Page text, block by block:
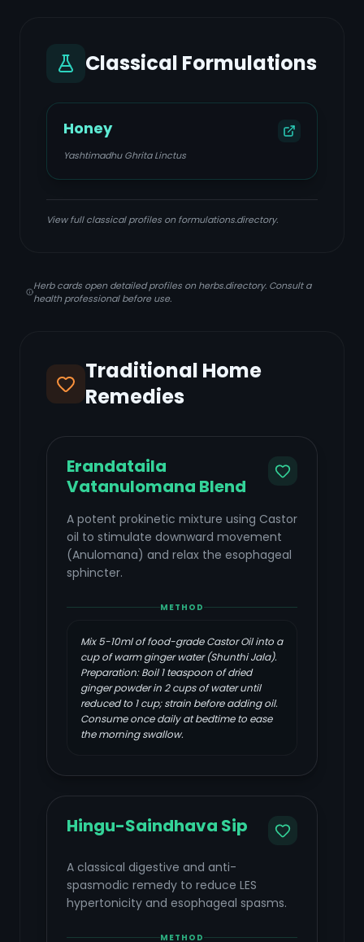
Classical Formulations
Honey
Yashtimadhu Ghrita Linctus
View full classical profiles on formulations.directory.
Herb cards open detailed profiles on herbs.directory. Consult a
health professional before use.
Traditional Home
Remedies
Erandataila
Vatanulomana Blend
A potent prokinetic mixture using Castor
oil to stimulate downward movement
(Anulomana) and relax the esophageal
sphincter.
METHOD
Mix 5-10ml of food-grade Castor Oil into a
cup of warm ginger water (Shunthi Jala).
Preparation: Boil 1 teaspoon of dried
ginger powder in 2 cups of water until
reduced to 1 cup; strain before adding oil.
Consume once daily at bedtime to ease
the morning swallow.
Hingu-Saindhava Sip
A classical digestive and anti-
spasmodic remedy to reduce LES
hypertonicity and esophageal spasms.
METHOD